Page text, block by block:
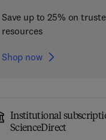
Save up to 25% on
resources
Shop now
Institutional
ScienceDirect